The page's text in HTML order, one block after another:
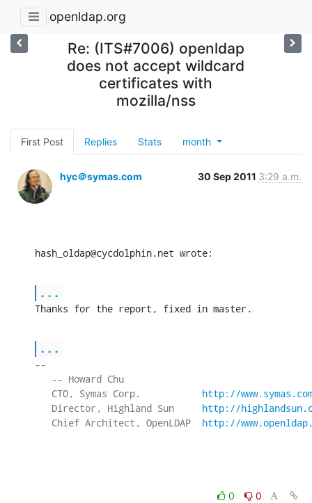
openldap.org
Re: (ITS#7006) openldap
does not accept wildcard
certificates with
mozilla/nss
First Post Replies Stats month
hyc＠symas.com 30 Sep 2011 3:29 a.m.
hash_oldap@cycdolphin.net wrote:
...
Thanks for the report, fixed in master.
...
--
   -- Howard Chu
   CTO, Symas Corp.
http://
   Director, Highland Sun
http://
   Chief Architect, OpenLDAP
http://
0
0